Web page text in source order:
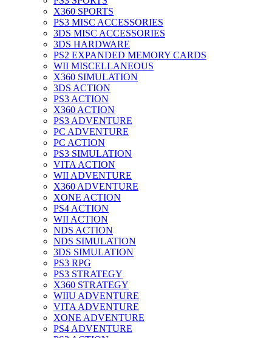
X360 SPORTS
PS3 MISC ACCESSORIES
3DS MISC ACCESSORIES
3DS HARDWARE
PS2 EXPANDED MEMORY CARDS
WII MISCELLANEOUS
X360 SIMULATION
3DS ACTION
PS3 ACTION
X360 ACTION
PS3 ADVENTURE
PC ADVENTURE
PC ACTION
PS3 SIMULATION
VITA ACTION
WII ADVENTURE
X360 ADVENTURE
XONE ACTION
PS4 ACTION
WII ACTION
NDS ACTION
NDS SIMULATION
3DS SIMULATION
PS3 RPG
PS3 STRATEGY
X360 STRATEGY
WIIU ADVENTURE
VITA ADVENTURE
XONE ADVENTURE
PS4 ADVENTURE